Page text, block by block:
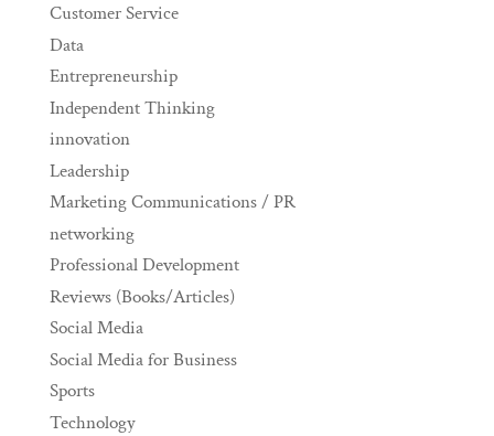
Customer Service
Data
Entrepreneurship
Independent Thinking
innovation
Leadership
Marketing Communications / PR
networking
Professional Development
Reviews (Books/Articles)
Social Media
Social Media for Business
Sports
Technology